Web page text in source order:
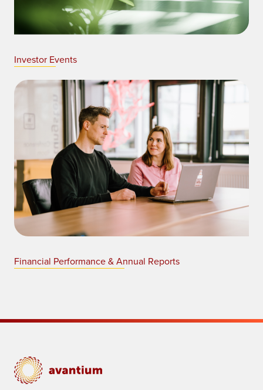
Investor Events
Financial Performance & Annual Reports